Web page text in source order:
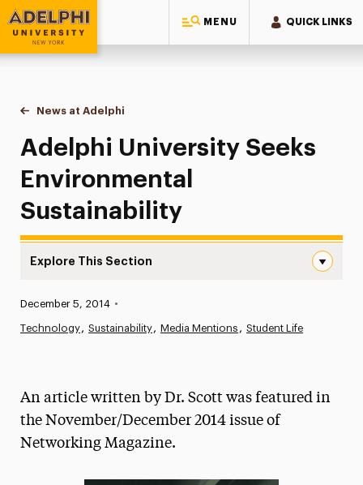
MENU QUICK LINKS
Adelphi University
You are here:
Home
News at Adelphi
Adelphi University Seeks Environmental
Adelphi University Seeks
Environmental
Sustainability
Explore This Section
Media Experts & Resources
President’s Newsletter
Published:
December 5, 2014 •
Technology Sustainability Media Mentions Student Life
An article written by Dr. Scott was featured in
the November/December 2014 issue of
Networking Magazine.